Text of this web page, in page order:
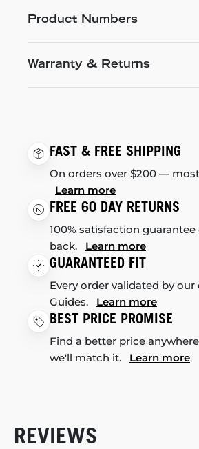
Product Numbers
Warranty & Returns
FAST & FREE SHIPPING
On orders over $200 —
Learn more
FREE 60 DAY RETURNS
100% satisfaction
back. Learn more
GUARANTEED FIT
Every order validated by our
Guides. Learn more
BEST PRICE PROMISE
Find a better price
we'll match it. Learn more
REVIEWS